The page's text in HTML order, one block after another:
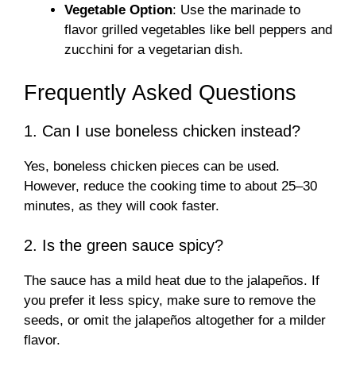
Vegetable Option: Use the marinade to
flavor grilled vegetables like bell peppers and
zucchini for a vegetarian dish.
Frequently Asked Questions
1. Can I use boneless chicken instead?
Yes, boneless chicken pieces can be used.
However, reduce the cooking time to about 25–30
minutes, as they will cook faster.
2. Is the green sauce spicy?
The sauce has a mild heat due to the jalapeños. If
you prefer it less spicy, make sure to remove the
seeds, or omit the jalapeños altogether for a milder
flavor.